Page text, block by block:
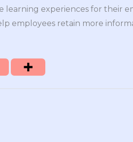
learning experiences for their
employees retain more